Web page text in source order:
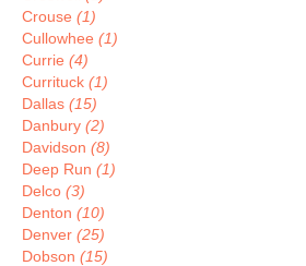
Crouse (1)
Cullowhee (1)
Currie (4)
Currituck (1)
Dallas (15)
Danbury (2)
Davidson (8)
Deep Run (1)
Delco (3)
Denton (10)
Denver (25)
Dobson (15)